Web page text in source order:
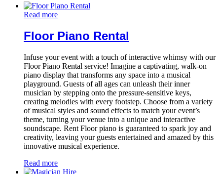
Read more
Floor Piano Rental
Infuse your event with a touch of interactive whimsy with our
Floor Piano Rental service! Imagine a captivating, walk-on
piano display that transforms any space into a musical
playground. Guests of all ages can unleash their inner
musician by stepping onto the pressure-sensitive keys,
creating melodies with every footstep. Choose from a variety
of musical styles and sound effects to match your event’s
theme, turning your venue into a unique and interactive
soundscape. Rent Floor piano is guaranteed to spark joy and
creativity, leaving your guests entertained and amazed by this
innovative musical experience.
Read more